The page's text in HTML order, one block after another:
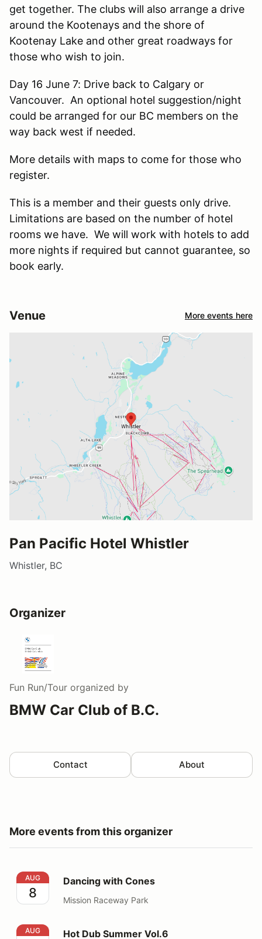
get together. The clubs will also arrange a drive
around the Kootenays and the shore of
Kootenay Lake and other great roadways for
those who wish to join.
Day 16 June 7: Drive back to Calgary or
Vancouver. An optional hotel suggestion/night
could be arranged for our BC members on the
way back west if needed.
More details with maps to come for those who
register.
This is a member and their guests only drive.
Limitations are based on the number of hotel
rooms we have. We will work with hotels to add
more nights if required but cannot guarantee, so
book early.
Venue More events here
Pan Pacific Hotel Whistler
Whistler, BC
Organizer
Fun Run/Tour organized by
BMW Car Club of B.C.
Contact About
More events from this organizer
Dancing with Cones
AUG
8
Dancing with Cones
Mission Raceway Park
Hot Dub Summer Vol.6
AUG Hot Dub Summer Vol.6